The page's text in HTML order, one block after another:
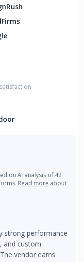
on AI analysis of 42
Read more about
strong performance
and custom
vendor earns